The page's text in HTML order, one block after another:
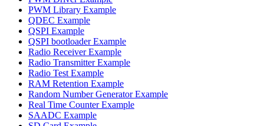
PWM Library Example
QDEC Example
QSPI Example
QSPI bootloader Example
Radio Receiver Example
Radio Transmitter Example
Radio Test Example
RAM Retention Example
Random Number Generator Example
Real Time Counter Example
SAADC Example